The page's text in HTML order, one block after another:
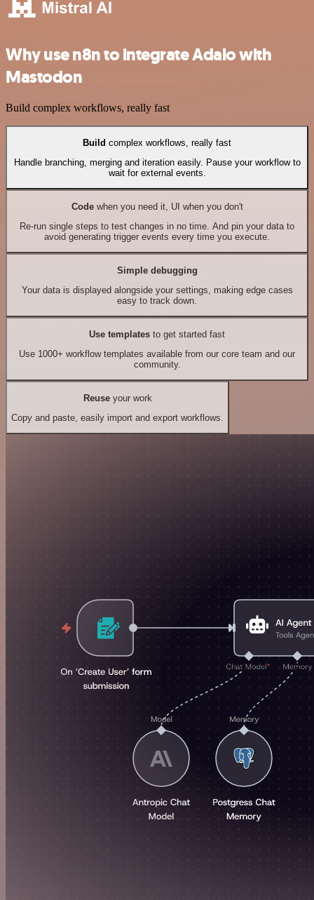
Why use n8n to integrate Adalo with
Mastodon
Build complex workflows, really fast
Build complex workflows, really fast
Handle branching, merging and iteration easily. Pause your workflow to
wait for external events.
Codewhen you need it, UI when you don't
Re-run single steps to test changes in no time. And pin your data to
avoid generating trigger events every time you execute.
Simple debugging
Your data is displayed alongside your settings, making edge cases
easy to track down.
Use templates to get started fast
Use 1000+ workflow templates available from our core team and our
community.
Reuseyour work
Copy and paste, easily import and export workflows.